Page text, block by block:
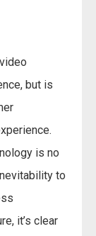
but is
is no
to
it’s clear